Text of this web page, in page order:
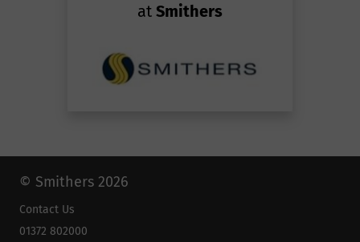
at Smithers
© Smithers 2026
Contact Us
01372 802000